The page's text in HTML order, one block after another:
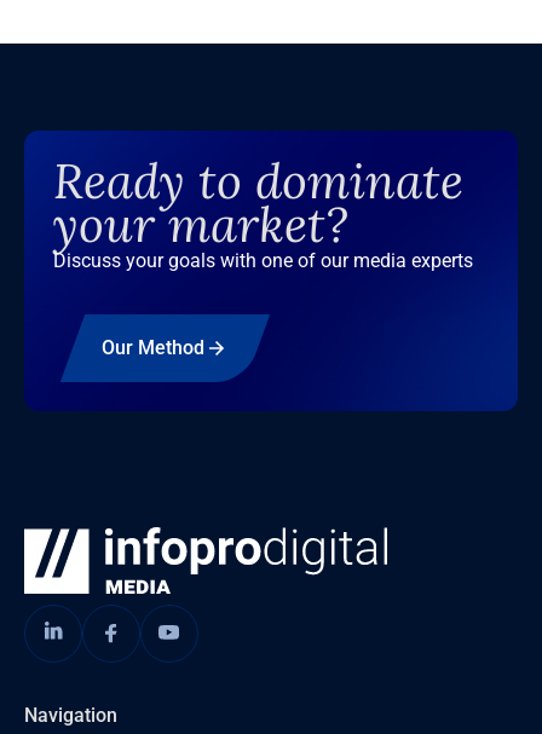
Ready to dominate
your market?
Discuss your goals with one of our media experts
Our Method
Navigation